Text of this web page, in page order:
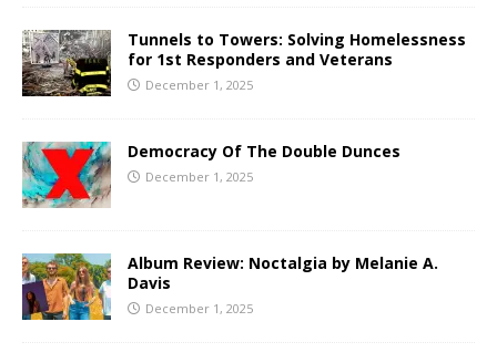
Tunnels to Towers: Solving Homelessness
for 1st Responders and Veterans
December 1, 2025
Democracy Of The Double Dunces
December 1, 2025
Album Review: Noctalgia by Melanie A.
Davis
December 1, 2025